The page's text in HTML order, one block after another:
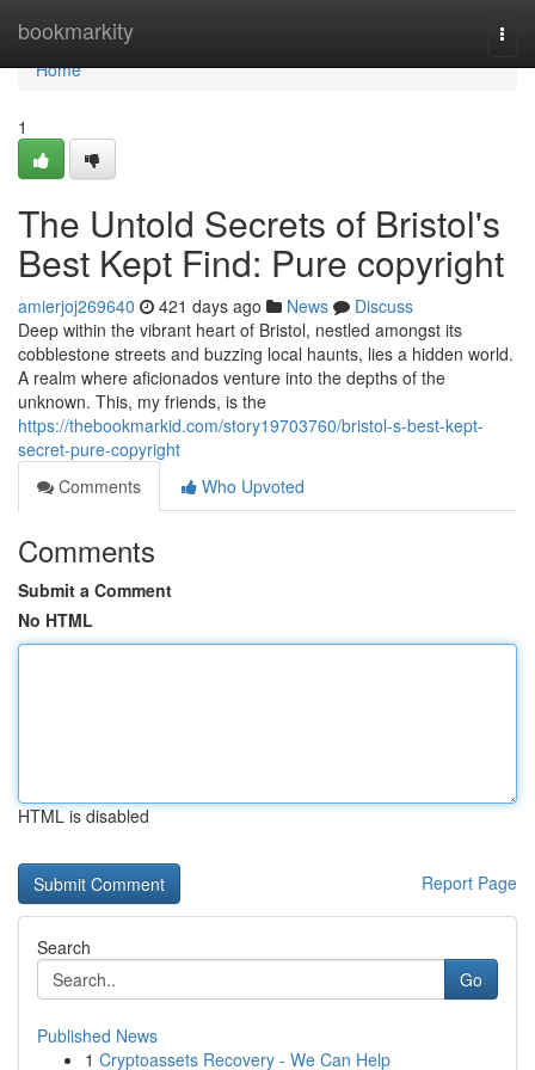
bookmarkity
Home
Home
1
The Untold Secrets of Bristol's
Best Kept Find: Pure copyright
amierjoj269640 421 days ago News
Discuss
Deep within the vibrant heart of Bristol, nestled amongst its
cobblestone streets and buzzing local haunts, lies a hidden world.
A realm where aficionados venture into the depths of the
unknown. This, my friends, is the
https://thebookmarkid.com/story19703760/bristol-s-best-kept-
secret-pure-copyright
Comments
Who Upvoted
Comments
Submit a Comment
No HTML
HTML is disabled
Report Page
Search
Go
Published News
1 Cryptoassets Recovery - We Can Help